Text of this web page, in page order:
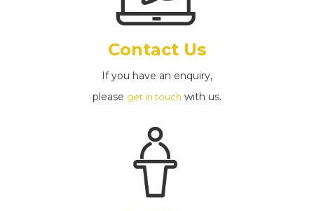
Contact Us
If you have an enquiry,
please get in touch with us.